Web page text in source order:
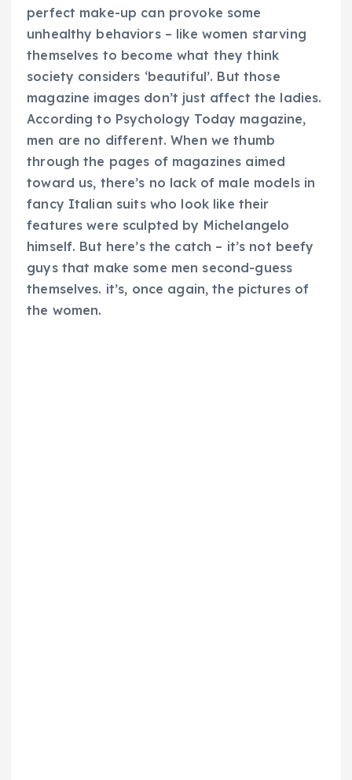
perfect make-up can provoke some
unhealthy behaviors – like women starving
themselves to become what they think
society considers ‘beautiful’. But those
magazine images don’t just affect the ladies.
According to Psychology Today magazine,
men are no different. When we thumb
through the pages of magazines aimed
toward us, there’s no lack of male models in
fancy Italian suits who look like their
features were sculpted by Michelangelo
himself. But here’s the catch – it’s not beefy
guys that make some men second-guess
themselves. it’s, once again, the pictures of
the women.